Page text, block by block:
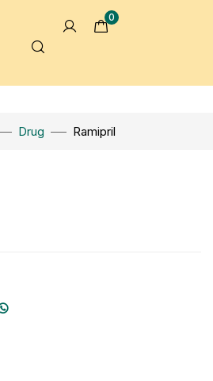
0
Drug Ramipril
Click to enlarge